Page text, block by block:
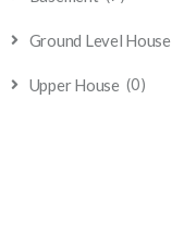
Ground Level House
Upper House (0)